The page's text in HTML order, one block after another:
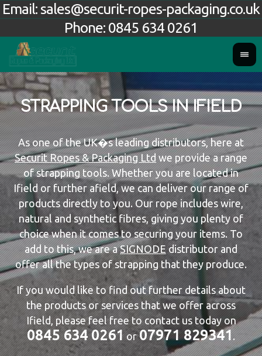
Phone: 0845 634 0261
Email: sales@securit-ropes-packaging.co.uk
STRAPPING TOOLS IN IFIELD
As one of the UK�s leading distributors, here at
Securit Ropes & Packaging Ltdwe provide a range
of strapping tools. Whether you are located in
Ifield or further afield, we can deliver our range of
products directly to you. Our rope includes wire,
natural and synthetic fibres, giving you plenty of
choice when it comes to securing your items. To
add to this, we are aSIGNODEdistributor and
offer all the types of strapping that they produce.
If you would like to find out further details about
the products or services that we offer across
Ifield, please feel free to contact us today on
0845 634 0261 or07971 829341.